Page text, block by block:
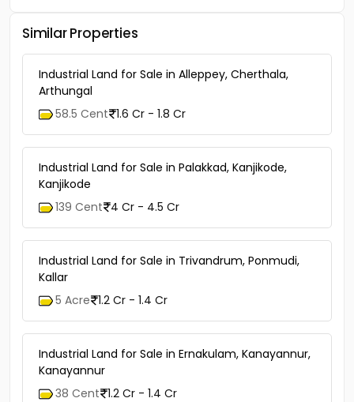
Similar Properties
Industrial Land for Sale in Alleppey, Cherthala,
Arthungal
58.5 Cent 1.6 Cr - 1.8 Cr
Industrial Land for Sale in Palakkad, Kanjikode,
Kanjikode
139 Cent 4 Cr - 4.5 Cr
Industrial Land for Sale in Trivandrum, Ponmudi,
Kallar
5 Acre 1.2 Cr - 1.4 Cr
Industrial Land for Sale in Ernakulam, Kanayannur,
Kanayannur
38 Cent 1.2 Cr - 1.4 Cr